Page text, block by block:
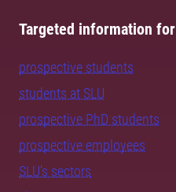
Targeted information for
prospective students
students at SLU
prospective PhD students
prospective employees
SLU's sectors